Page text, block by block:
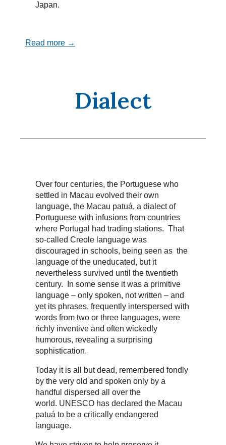
Japan.
Read more →
Dialect
Over four centuries, the Portuguese who
settled in Macau evolved their own
language, the Macau patuá, a dialect of
Portuguese with infusions from countries
where Portugal had trading stations. That
so-called Creole language was
discouraged in schools, being seen as the
language of the uneducated, but it
nevertheless survived until the twentieth
century. In some sense it was a primitive
language – only spoken, not written – and
yet its phrases, frequently interspersed with
words from two or three languages, were
richly inventive and often wickedly
humorous, revealing a surprising
sophistication.
Today it is all but dead, remembered fondly
by the very old and spoken only by a
handful dispersed all over the
world. UNESCO has declared the Macau
patuá to be a critically endangered
language.